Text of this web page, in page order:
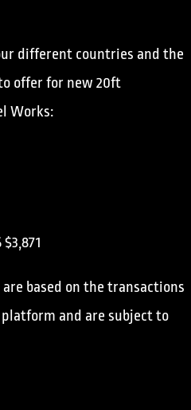
different countries and the
offer for new 20ft
Works:
based on the transactions
and are subject to